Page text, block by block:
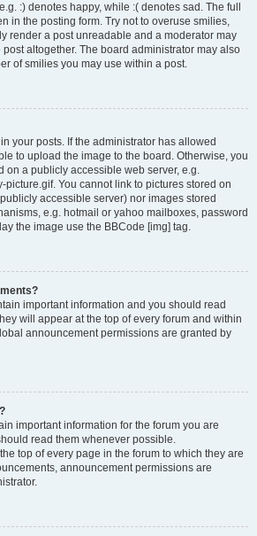
:) denotes happy, while :( denotes sad. The full
in the posting form. Try not to overuse smilies,
render a post unreadable and a moderator may
altogether. The board administrator may also
of smilies you may use within a post.
your posts. If the administrator has allowed
to upload the image to the board. Otherwise, you
on a publicly accessible web server, e.g.
picture.gif. You cannot link to pictures stored on
accessible server) nor images stored
e.g. hotmail or yahoo mailboxes, password
the image use the BBCode [img] tag.
important information and you should read
will appear at the top of every forum and within
announcement permissions are granted by
important information for the forum you are
read them whenever possible.
top of every page in the forum to which they are
announcement permissions are